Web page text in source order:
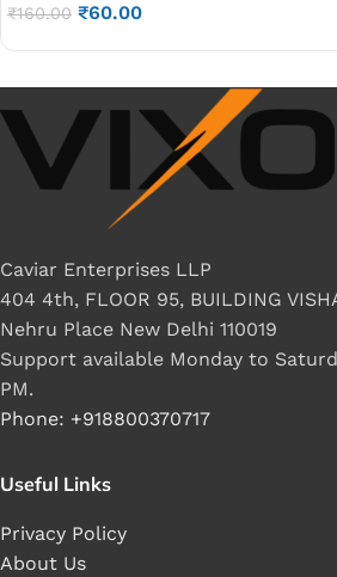
₹160.00 ₹60.00
Caviar Enterprises LLP
404 4th, FLOOR 95, BUILDING
Nehru Place New Delhi 110019
Support available Monday to
PM.
Phone: +918800370717
Useful Links
Privacy Policy
About Us